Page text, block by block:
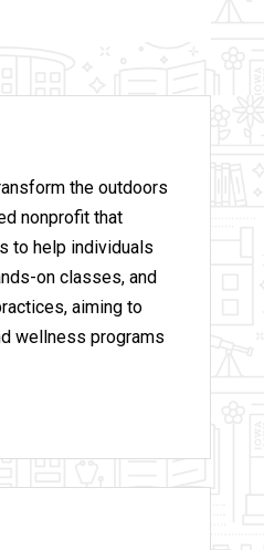
the outdoors
nonprofit that
to help individuals
on classes, and
aiming to
wellness programs